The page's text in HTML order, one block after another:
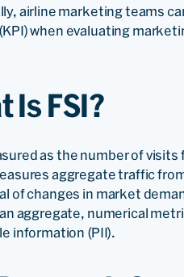
airline marketing teams
when evaluating
Is FSI?
as the number of visits
aggregate traffic
of changes in market
aggregate, numerical
information (PII).